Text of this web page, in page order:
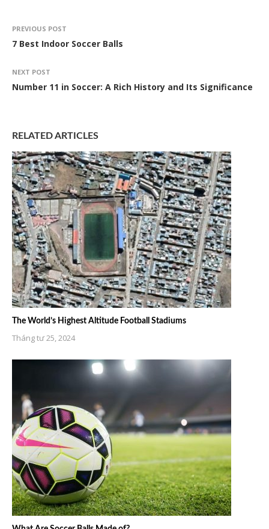
PREVIOUS POST
7 Best Indoor Soccer Balls
NEXT POST
Number 11 in Soccer: A Rich History and Its Significance
RELATED ARTICLES
The World’s Highest Altitude Football Stadiums
Tháng tư 25, 2024